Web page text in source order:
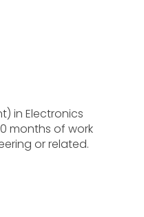
in Electronics
months of work
or related.